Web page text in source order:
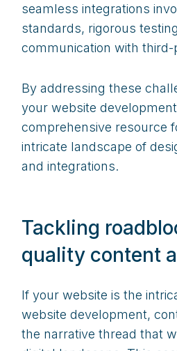
seamless integrations
standards, rigorous
communication with
By addressing these
your website
comprehensive resource
intricate landscape of
and integrations.
Tackling
quality content
If your website is the
website development,
the narrative thread that